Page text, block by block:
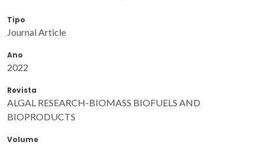
Tipo
Journal Article
Ano
2022
Revista
ALGAL RESEARCH-BIOMASS BIOFUELS AND
BIOPRODUCTS
Volume